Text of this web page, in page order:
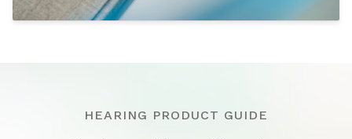
HEARING PRODUCT GUIDE